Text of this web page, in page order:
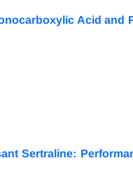
Acid and
Sertraline: